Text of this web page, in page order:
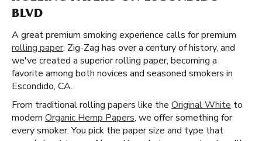
BLVD
A great premium smoking experience calls for premium
rolling paper. Zig-Zag has over a century of history, and
we've created a superior rolling paper, becoming a
favorite among both novices and seasoned smokers in
Escondido, CA.
From traditional rolling papers like the Original White to
modern Organic Hemp Papers, we offer something for
every smoker. You pick the paper size and type that